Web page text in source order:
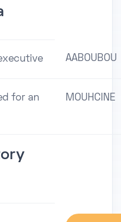
AABOUBOU
for an
MOUHCINE